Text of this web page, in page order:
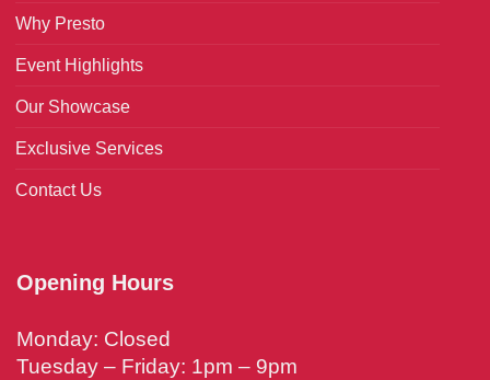
Why Presto
Event Highlights
Our Showcase
Exclusive Services
Contact Us
Opening Hours
Monday: Closed
Tuesday – Friday: 1pm – 9pm